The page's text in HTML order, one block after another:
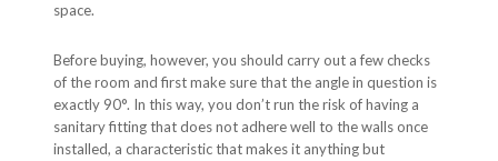
space.
Before buying, however, you should carry out a few checks
of the room and first make sure that the angle in question is
exactly 90°. In this way, you don’t run the risk of having a
sanitary fitting that does not adhere well to the walls once
installed, a characteristic that makes it anything but